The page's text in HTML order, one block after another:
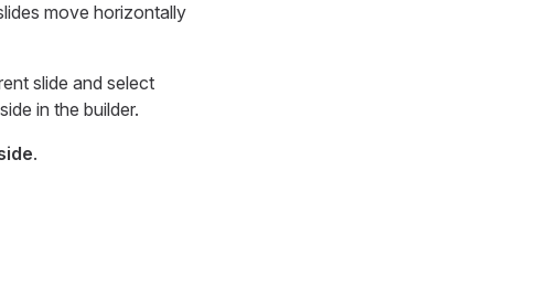
move horizontally
slide and select
in the builder.
.